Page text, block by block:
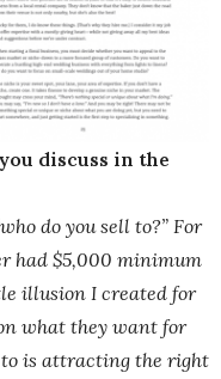
discuss in the
do you sell to?” For
had $5,000 minimum
illusion I created for
what they want for
is attracting the right